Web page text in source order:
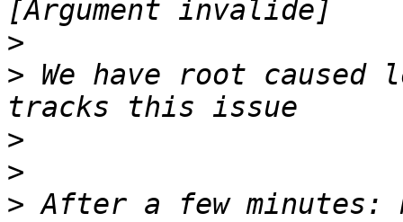
>
> We have root caused
>
>
> After a few minutes: